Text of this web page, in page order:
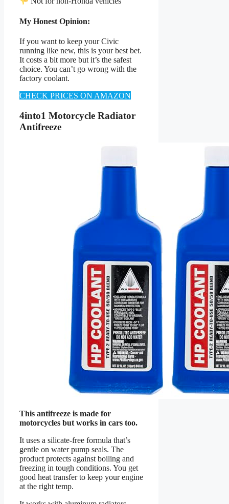
My Honest Opinion:
If you want to keep your Civic
running like new, this is your best bet.
It costs a bit more but it’s the safest
choice. You can’t go wrong with the
factory coolant.
CHECK PRICES ON AMAZON
4into1 Motorcycle Radiator
Antifreeze
This antifreeze is made for
motorcycles but works in cars too.
It uses a silicate-free formula that’s
gentle on water pump seals. The
product protects against boiling and
freezing in tough conditions. You get
good heat transfer to keep your engine
at the right temp.